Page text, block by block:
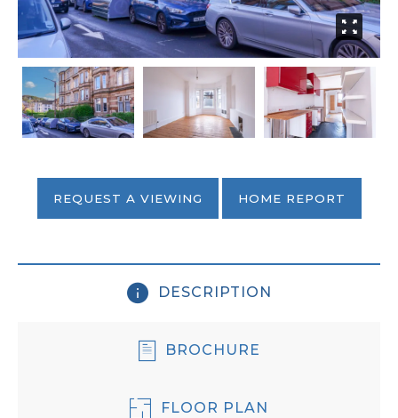
REQUEST A VIEWING HOME REPORT
DESCRIPTION
BROCHURE
FLOOR PLAN